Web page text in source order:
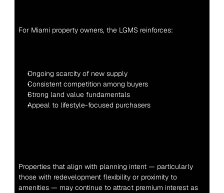
For Miami property owners, the LGMS reinforces:
Ongoing scarcity of new supply
Consistent competition among buyers
Strong land value fundamentals
Appeal to lifestyle-focused purchasers
Properties that align with planning intent — particularly
those with redevelopment flexibility or proximity to
amenities — may continue to attract premium interest as